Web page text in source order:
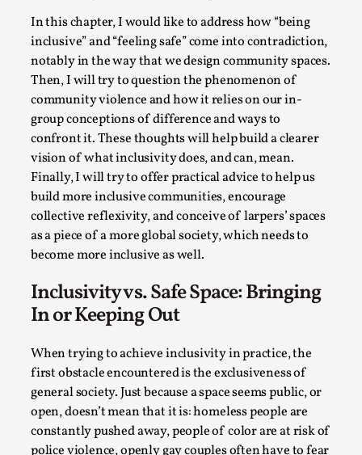
In this chapter, I would like to address how “being
inclusive” and “feeling safe” come into contradiction,
notably in the way that we design community spaces.
Then, I will try to question the phenomenon of
community violence and how it relies on our in-
group conceptions of difference and ways to
confront it. These thoughts will help build a clearer
vision of what inclusivity does, and can, mean.
Finally, I will try to offer practical advice to help us
build more inclusive communities, encourage
collective reflexivity, and conceive of larpers’ spaces
as a piece of a more global society, which needs to
become more inclusive as well.
Inclusivity vs. Safe Space: Bringing
In or Keeping Out
When trying to achieve inclusivity in practice, the
first obstacle encountered is the exclusiveness of
general society. Just because a space seems public, or
open, doesn’t mean that it is: homeless people are
constantly pushed away, people of color are at risk of
police violence, openly gay couples often have to fear
The Prosocial Act of Larp Crime, and Some
Thoughts on Odysseus
By Evan Torner2026-05-13
Knutepunkt 2025,Opinion,
Author’s Note: The essay below is a design thinkpiece
that contains many evidence-free assertions ab...
Read More...
Contingency Plans and Replaceability